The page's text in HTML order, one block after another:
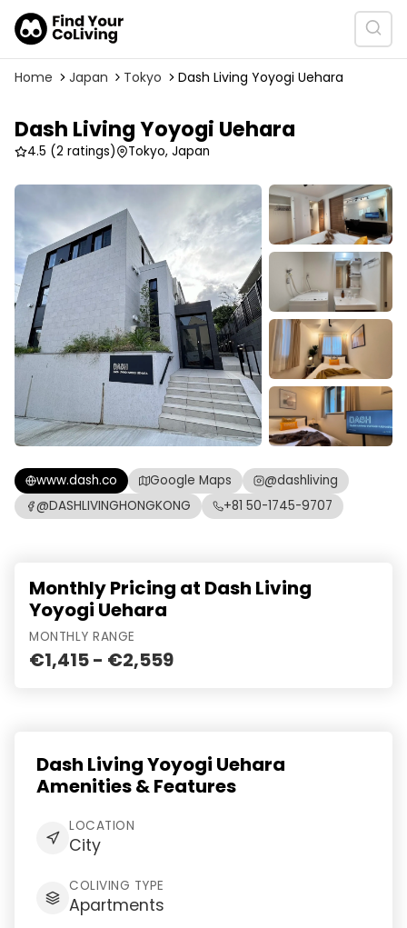
Home Japan Tokyo Dash Living Yoyogi Uehara
Dash Living Yoyogi Uehara
4.5 (2 ratings) Tokyo, Japan
www.dash.co Google Maps
@dashliving
@DASHLIVINGHONGKONG
+81 50-1745-9707
Monthly Pricing at Dash Living
Yoyogi Uehara
MONTHLY RANGE
€1,415 - €2,559
Dash Living Yoyogi Uehara
Amenities & Features
LOCATION
City
COLIVING TYPE
Apartments